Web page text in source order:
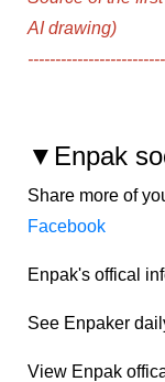
AI drawing)
▼Enpak
Share more of
Facebook
Enpak's offical
See Enpaker
View Enpak